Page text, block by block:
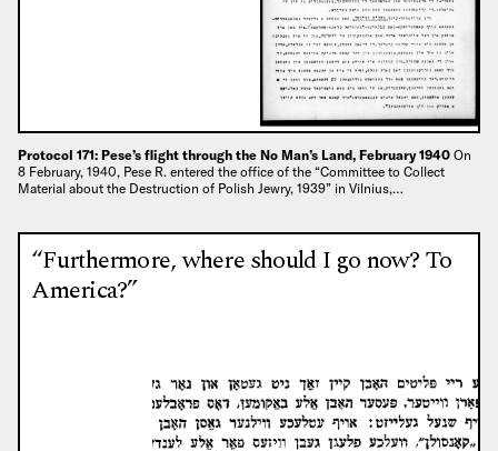
Protocol 171: Pese’s flight through the No Man’s Land, February 1940 On
8 February, 1940, Pese R. entered the office of the “Committee to Collect
Material about the Destruction of Polish Jewry, 1939” in Vilnius,…
“Furthermore, where should I go now? To
America?”